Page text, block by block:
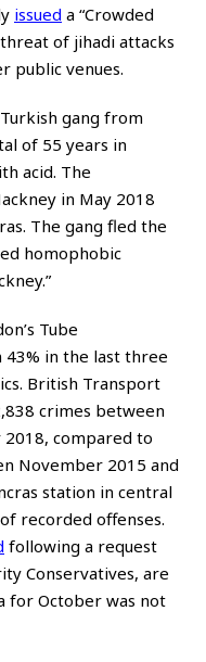
issued a “Crowded
of jihadi attacks
public venues.
gang from
of 55 years in
acid. The
in May 2018
The gang fled the
homophobic
Tube
43% in the last three
British Transport
crimes between
compared to
November 2015 and
station in central
recorded offenses.
following a request
Conservatives, are
for October was not